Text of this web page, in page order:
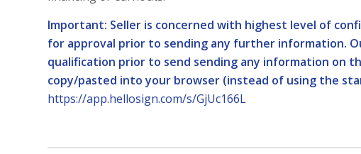
Important: Seller is concerned with highest level of
for approval prior to sending any further information.
qualification prior to send sending any information on
copy/pasted into your browser (instead of using the
https://app.hellosign.com/s/GjUc166L